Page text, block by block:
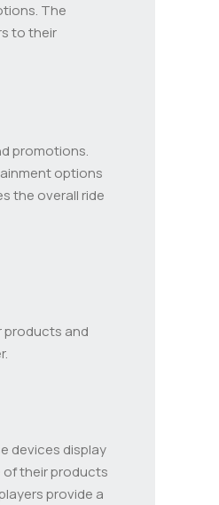
The
to their
promotions.
options
the overall ride
products and
devices display
their products
provide a